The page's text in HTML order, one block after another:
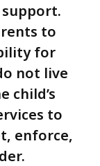
to
for
not live
child’s
to
enforce,